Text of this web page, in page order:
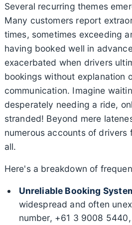
Several recurring themes
Many customers report
times, sometimes exceeding
having booked well in
exacerbated when drivers
bookings without explanation
communication. Imagine
desperately needing a ride,
stranded! Beyond mere
numerous accounts of drivers
all.
Here's a breakdown of
Unreliable Booking
widespread and often
number, +61 3 9008